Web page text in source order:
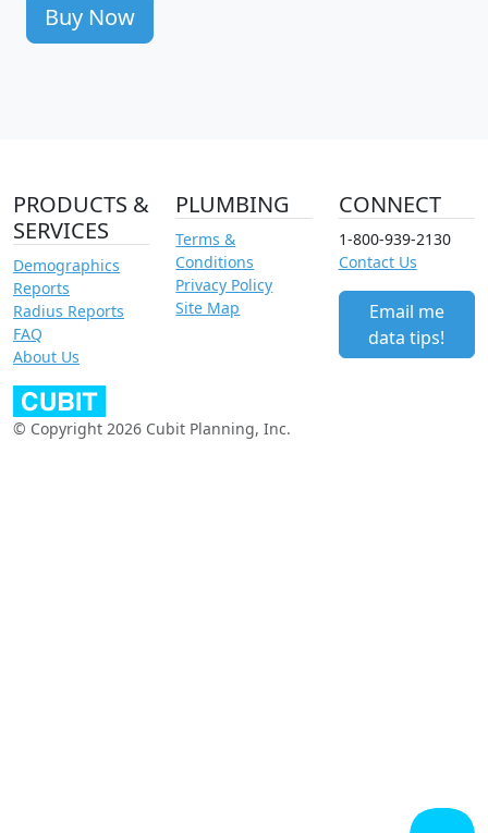
Buy Now
PRODUCTS &
SERVICES
Demographics
Reports
Radius Reports
FAQ
About Us
PLUMBING
Terms &
Conditions
Privacy Policy
Site Map
CONNECT
1-800-939-2130
Contact Us
Email me
data tips!
© Copyright 2026 Cubit Planning, Inc.